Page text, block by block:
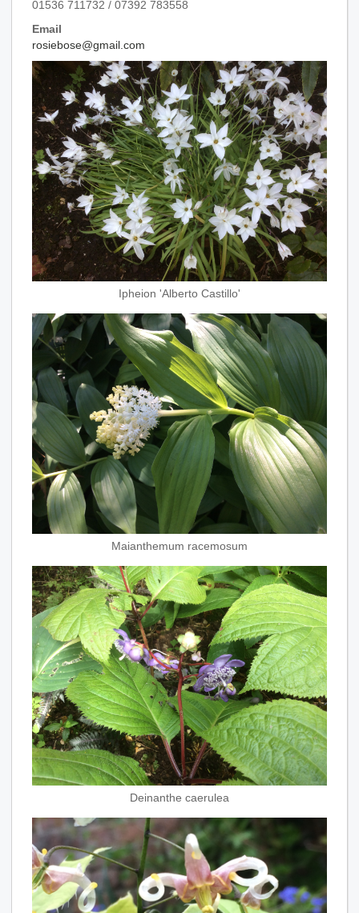
01536 711732 / 07392 783558
Email
rosiebose@gmail.com
Ipheion 'Alberto Castillo'
Maianthemum racemosum
Deinanthe caerulea